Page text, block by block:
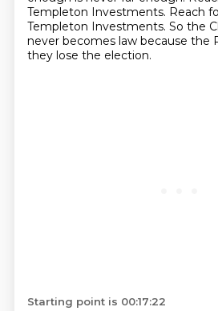
Templeton Investments. Reach
Templeton Investments. So the
never becomes law because the
they lose the election.
Starting point is 00:17:22